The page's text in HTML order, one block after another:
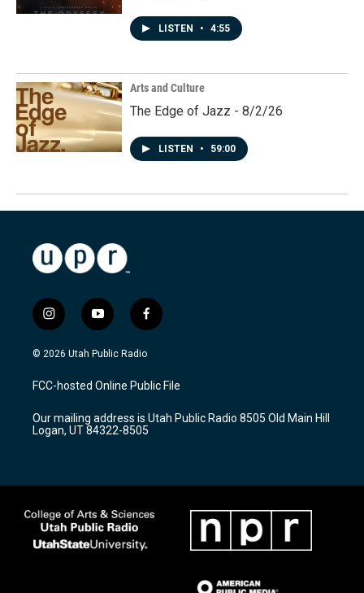
LISTEN • 4:55
Arts and Culture
The Edge of Jazz - 8/2/26
LISTEN • 59:00
i
n
s
a
g
a
m
y
o
u
u
b
f
a
c
b
o
k
© 2026 Utah Public Radio
FCC-hosted Online Public File
Our mailing address is Utah Public Radio 8505 Old Main Hill
Logan, UT 84322-8505